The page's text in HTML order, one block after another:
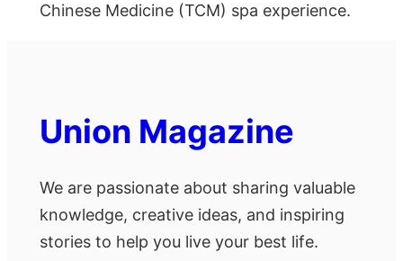
Chinese Medicine (TCM) spa experience.
Union Magazine
We are passionate about sharing valuable
knowledge, creative ideas, and inspiring
stories to help you live your best life.